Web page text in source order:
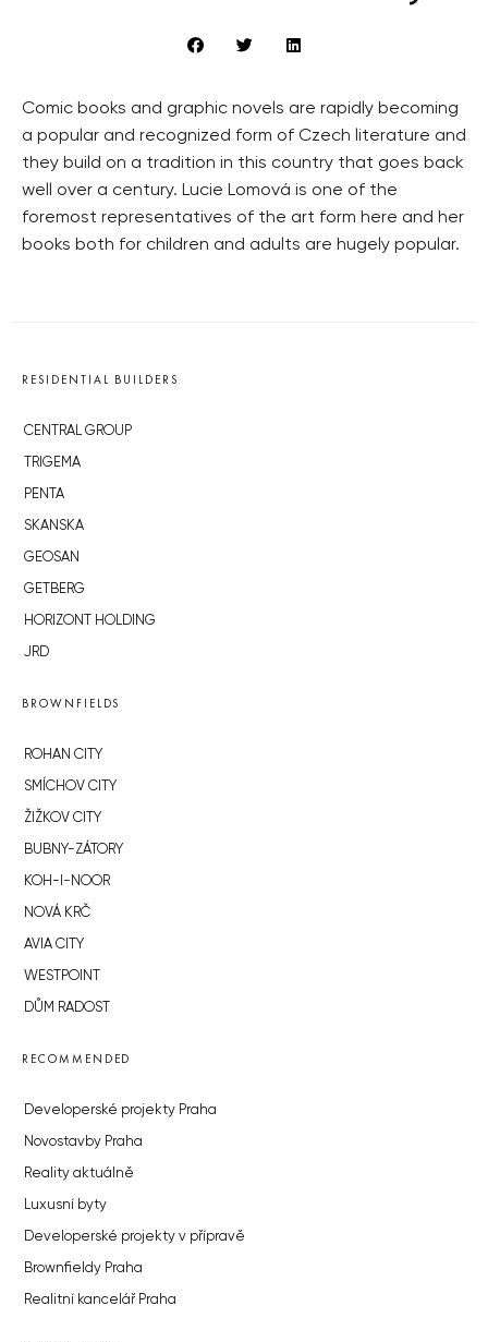
Comic books and graphic novels are rapidly becoming
a popular and recognized form of Czech literature and
they build on a tradition in this country that goes back
well over a century. Lucie Lomová is one of the
foremost representatives of the art form here and her
books both for children and adults are hugely popular.
RESIDENTIAL BUILDERS
CENTRAL GROUP
TRIGEMA
PENTA
SKANSKA
GEOSAN
GETBERG
HORIZONT HOLDING
JRD
BROWNFIELDS
ROHAN CITY
SMÍCHOV CITY
ŽIŽKOV CITY
BUBNY-ZÁTORY
KOH-I-NOOR
NOVÁ KRČ
AVIA CITY
WESTPOINT
DŮM RADOST
RECOMMENDED
Developerské projekty Praha
Novostavby Praha
Reality aktuálně
Luxusní byty
Developerské projekty v přípravě
Brownfieldy Praha
Realitní kancelář Praha